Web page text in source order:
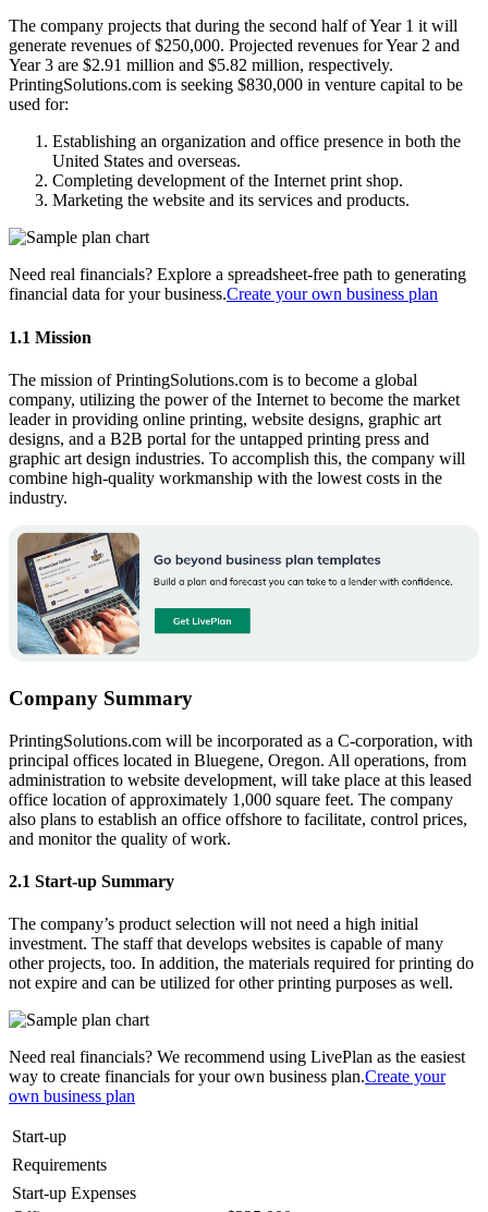
The company projects that during the second half of Year 1 it will
generate revenues of $250,000. Projected revenues for Year 2 and
Year 3 are $2.91 million and $5.82 million, respectively.
PrintingSolutions.com is seeking $830,000 in venture capital to be
used for:
Establishing an organization and office presence in both the
United States and overseas.
Completing development of the Internet print shop.
Marketing the website and its services and products.
Need real financials? Explore a spreadsheet-free path to generating
financial data for your business.Create your own business plan
1.1 Mission
The mission of PrintingSolutions.com is to become a global
company, utilizing the power of the Internet to become the market
leader in providing online printing, website designs, graphic art
designs, and a B2B portal for the untapped printing press and
graphic art design industries. To accomplish this, the company will
combine high-quality workmanship with the lowest costs in the
industry.
Company Summary
PrintingSolutions.com will be incorporated as a C-corporation, with
principal offices located in Bluegene, Oregon. All operations, from
administration to website development, will take place at this leased
office location of approximately 1,000 square feet. The company
also plans to establish an office offshore to facilitate, control prices,
and monitor the quality of work.
2.1 Start-up Summary
The company’s product selection will not need a high initial
investment. The staff that develops websites is capable of many
other projects, too. In addition, the materials required for printing do
not expire and can be utilized for other printing purposes as well.
Need real financials? We recommend using LivePlan as the easiest
way to create financials for your own business plan.Create your
own business plan
Start-up
Requirements
Start-up Expenses